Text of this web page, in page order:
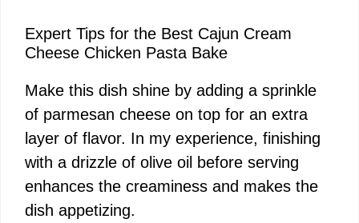
Expert Tips for the Best Cajun Cream
Cheese Chicken Pasta Bake
Make this dish shine by adding a sprinkle
of parmesan cheese on top for an extra
layer of flavor. In my experience, finishing
with a drizzle of olive oil before serving
enhances the creaminess and makes the
dish appetizing.